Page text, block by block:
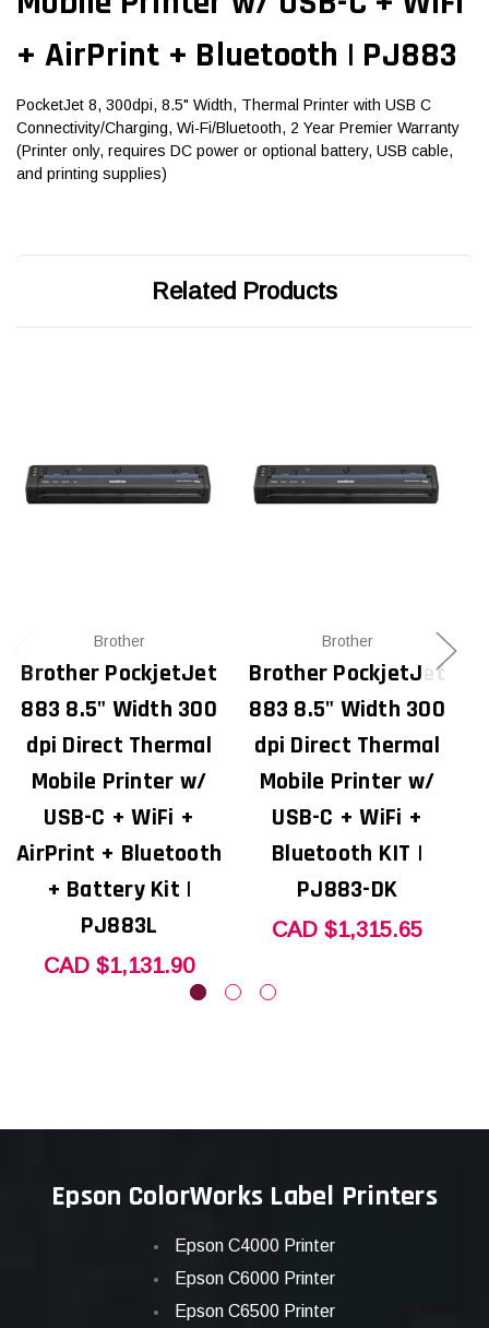
+ AirPrint + Bluetooth | PJ883
PocketJet 8, 300dpi, 8.5" Width, Thermal Printer with USB C
Connectivity/Charging, Wi-Fi/Bluetooth, 2 Year Premier Warranty
(Printer only, requires DC power or optional battery, USB cable,
and printing supplies)
Related Products
Brother
Brother PockjetJet
883 8.5" Width 300
dpi Direct Thermal
Mobile Printer w/
USB-C + WiFi +
AirPrint + Bluetooth
+ Battery Kit |
PJ883L
CAD $1,131.90
Brother
Brother PockjetJet
883 8.5" Width 300
dpi Direct Thermal
Mobile Printer w/
USB-C + WiFi +
Bluetooth KIT |
PJ883-DK
CAD $1,315.65
Epson ColorWorks Label Printers
Epson C4000 Printer
Epson C6000 Printer
Epson C6500 Printer